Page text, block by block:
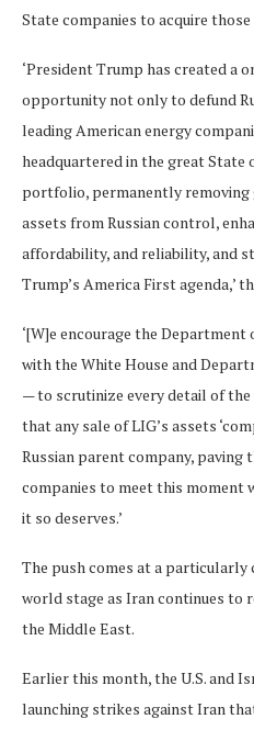
State companies to acquire those
‘President Trump has created a
opportunity not only to defund
leading American energy
headquartered in the great State
portfolio, permanently
assets from Russian control,
affordability, and reliability, and
Trump’s America First agenda,’
‘[W]e encourage the
with the White House and
— to scrutinize every detail of
that any sale of LIG’s assets
Russian parent company, paving
companies to meet this moment
it so deserves.’
The push comes at a particularly
world stage as Iran continues to
the Middle East.
Earlier this month, the U.S. and
launching strikes against Iran